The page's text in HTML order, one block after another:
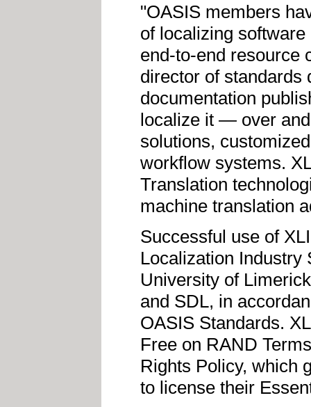
"OASIS members
of localizing
end-to-end resource
director of standards
documentation
localize it — over
solutions,
workflow systems.
Translation
machine translation
Successful use of
Localization Industry
University of
and SDL, in
OASIS Standards.
Free on RAND
Rights Policy, which
to license their